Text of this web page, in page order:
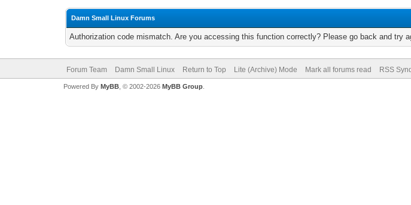
Damn Small Linux Forums
Authorization code mismatch. Are you accessing this function correctly? Please go back and try
Forum Team Damn Small Linux Return to Top Lite (Archive) Mode Mark all forums read RSS
Powered By MyBB, © 2002-2026 MyBB Group.